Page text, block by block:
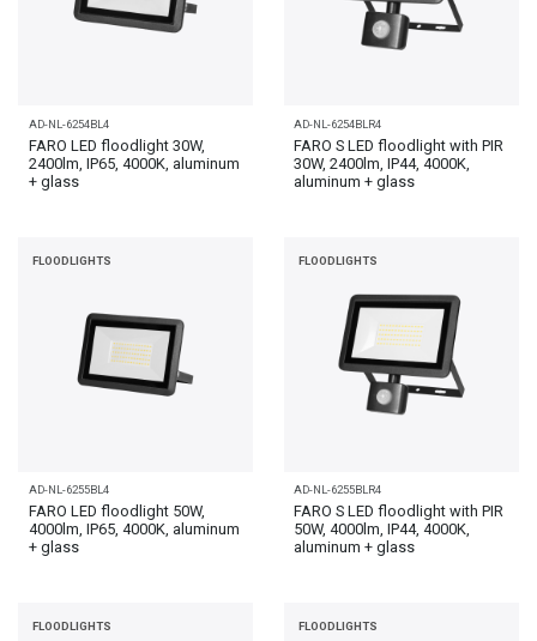
AD-NL-6254BL4
FARO LED floodlight 30W,
2400lm, IP65, 4000K, aluminum
+ glass
AD-NL-6254BLR4
FARO S LED floodlight with PIR
30W, 2400lm, IP44, 4000K,
aluminum + glass
FLOODLIGHTS
AD-NL-6255BL4
FARO LED floodlight 50W,
4000lm, IP65, 4000K, aluminum
+ glass
FLOODLIGHTS
AD-NL-6255BLR4
FARO S LED floodlight with PIR
50W, 4000lm, IP44, 4000K,
aluminum + glass
FLOODLIGHTS FLOODLIGHTS